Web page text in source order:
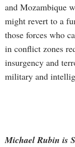
and Mozambique
might revert to a
those forces who
in conflict zones
insurgency and
military and
Michael Rubin is